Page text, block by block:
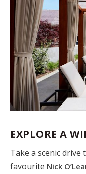
EXPLORE A
Take a scenic
favourite Nick